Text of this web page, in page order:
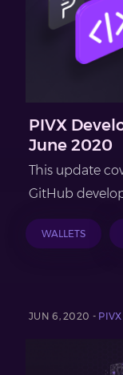
PIVX
June 2020
This update
GitHub
WALLETS
JUN 6, 2020 - PIVX